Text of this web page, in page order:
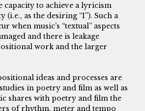
capacity to achieve a lyricism
(i.e., as the desiring “I”). Such a
when music’s “textual” aspects
and there is leakage
work and the larger
ideas and processes are
in poetry and film as well as
shares with poetry and film the
of rhythm, meter and tempo